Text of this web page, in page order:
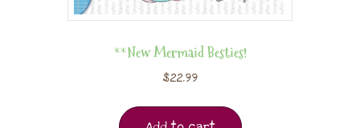
**New Mermaid Besties!
$22.99